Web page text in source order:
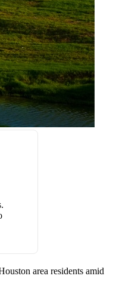
area residents amid